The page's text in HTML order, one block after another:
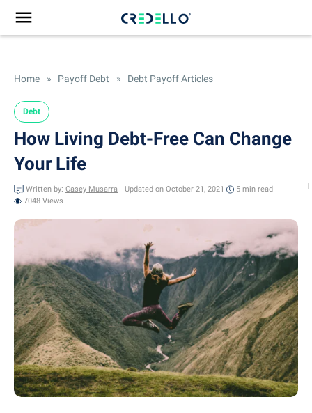
Home » Payoff Debt » Debt Payoff Articles
Debt
How Living Debt-Free Can Change
Your Life
Written by: Casey Musarra Updated on October 21, 2021 5 min read
7048 Views